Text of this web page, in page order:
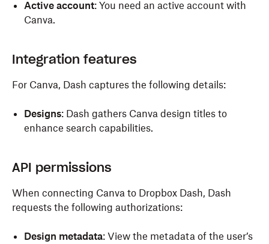
Active account: You need an active account with
Canva.
Integration features
For Canva, Dash captures the following details:
Designs: Dash gathers Canva design titles to
enhance search capabilities.
API permissions
When connecting Canva to Dropbox Dash, Dash
requests the following authorizations:
Design metadata: View the metadata of the user’s